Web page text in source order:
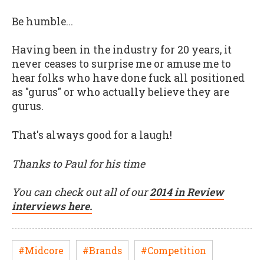
Be humble...
Having been in the industry for 20 years, it
never ceases to surprise me or amuse me to
hear folks who have done fuck all positioned
as "gurus" or who actually believe they are
gurus.
That's always good for a laugh!
Thanks to Paul for his time
You can check out all of our2014 in Review
interviews here.
#Midcore #Brands #Competition